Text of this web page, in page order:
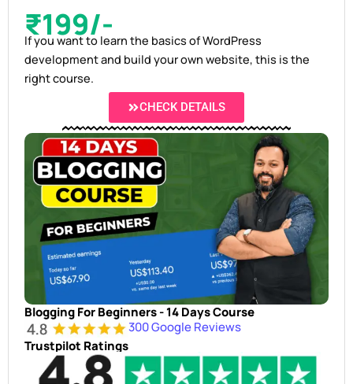
₹199/-
If you want to learn the basics of WordPress
development and build your own website, this is the
right course.
CHECK DETAILS
Blogging For Beginners - 14 Days Course
300 Google Reviews
Trustpilot Ratings